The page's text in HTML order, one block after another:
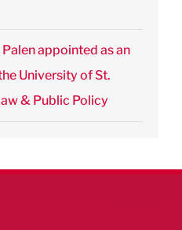
appointed as an
University of St.
& Public Policy